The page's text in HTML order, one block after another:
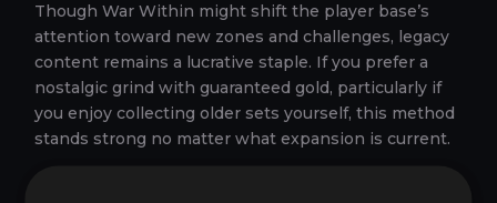
Though War Within might shift the player base’s
attention toward new zones and challenges, legacy
content remains a lucrative staple. If you prefer a
nostalgic grind with guaranteed gold, particularly if
you enjoy collecting older sets yourself, this method
stands strong no matter what expansion is current.